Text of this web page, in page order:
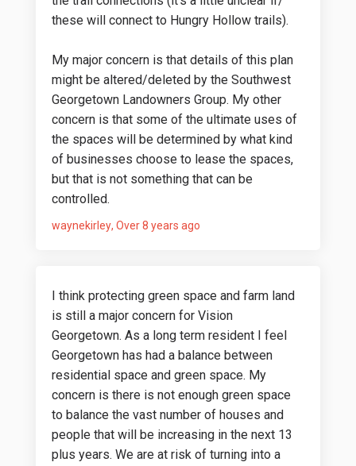
these will connect to Hungry Hollow trails).
My major concern is that details of this plan
might be altered/deleted by the Southwest
Georgetown Landowners Group. My other
concern is that some of the ultimate uses of
the spaces will be determined by what kind
of businesses choose to lease the spaces,
but that is not something that can be
controlled.
waynekirley Over 8 years ago
I think protecting green space and farm land
is still a major concern for Vision
Georgetown. As a long term resident I feel
Georgetown has had a balance between
residential space and green space. My
concern is there is not enough green space
to balance the vast number of houses and
people that will be increasing in the next 13
plus years. We are at risk of turning into a